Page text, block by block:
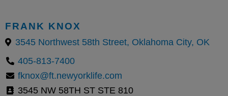
FRANK KNOX
3545 Northwest 58th Street, Oklahoma City, OK
405-813-7400
fknox@ft.newyorklife.com
3545 NW 58TH ST STE 810